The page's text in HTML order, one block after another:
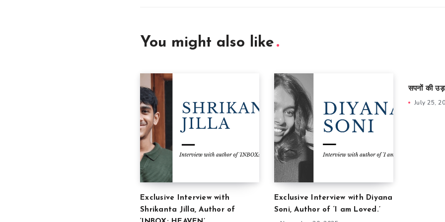
You might also like
Exclusive Interview with
Shrikanta Jilla, Author of
Exclusive Interview with Diyana
Soni, Author of ‘I am Loved.’
सपनों की
July 25,